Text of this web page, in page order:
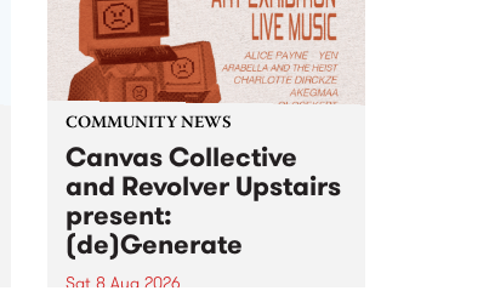
COMMUNITY NEWS
Canvas Collective
and Revolver Upstairs
present:
(de)Generate
Sat 8 Aug 2026